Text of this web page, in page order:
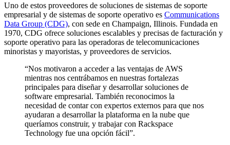
Uno de estos proveedores de soluciones de sistemas de soporte
empresarial y de sistemas de soporte operativo es Communications
Data Group (CDG), con sede en Champaign, Illinois. Fundada en
1970, CDG ofrece soluciones escalables y precisas de facturación y
soporte operativo para las operadoras de telecomunicaciones
minoristas y mayoristas, y proveedores de servicios.
“Nos motivaron a acceder a las ventajas de AWS
mientras nos centrábamos en nuestras fortalezas
principales para diseñar y desarrollar soluciones de
software empresarial. También reconocimos la
necesidad de contar con expertos externos para que nos
ayudaran a desarrollar la plataforma en la nube que
queríamos construir, y trabajar con Rackspace
Technology fue una opción fácil”.